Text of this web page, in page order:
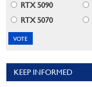
RTX 5090
RTX 5070
KEEP INFORMED